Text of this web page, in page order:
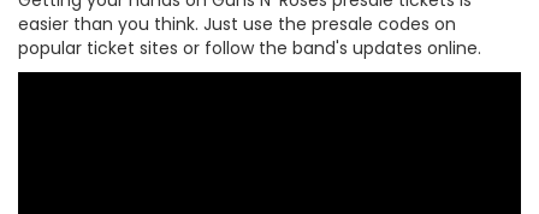
easier than you think. Just use the presale codes on
popular ticket sites or follow the band's updates online.